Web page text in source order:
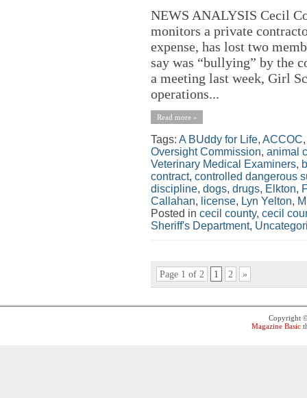
NEWS ANALYSIS Cecil
monitors a private
expense, has lost two
say was “bullying” by the
a meeting last week, Girl
operations...
Read more »
Tags: A BUddy for Life, ACCOC,
Oversight Commission, animal
Veterinary Medical Examiners,
contract, controlled dangerous
discipline, dogs, drugs, Elkton,
Callahan, license, Lyn Yelton,
Posted in cecil county, cecil
Sheriff's Department,
Page 1 of 2 1 2 »
Copyright
Magazine Basic